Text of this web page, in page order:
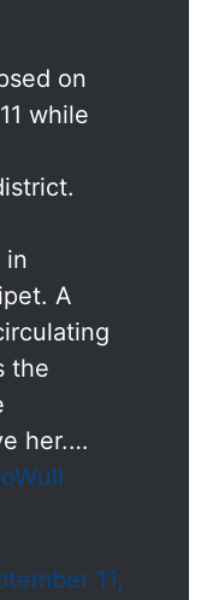
on
while
in
A
the
her.…
11,